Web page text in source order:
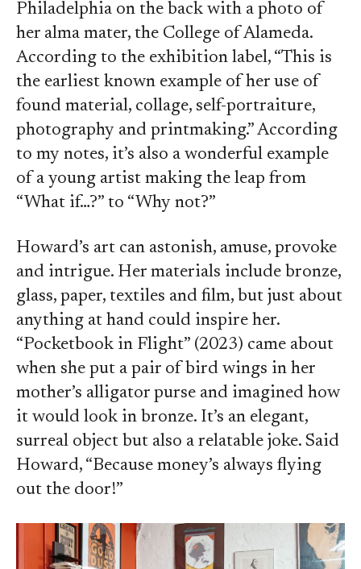
Philadelphia on the back with a photo of
her alma mater, the College of Alameda.
According to the exhibition label, “This is
the earliest known example of her use of
found material, collage, self-portraiture,
photography and printmaking.” According
to my notes, it’s also a wonderful example
of a young artist making the leap from
“What if…?” to “Why not?”
Howard’s art can astonish, amuse, provoke
and intrigue. Her materials include bronze,
glass, paper, textiles and film, but just about
anything at hand could inspire her.
“Pocketbook in Flight” (2023) came about
when she put a pair of bird wings in her
mother’s alligator purse and imagined how
it would look in bronze. It’s an elegant,
surreal object but also a relatable joke. Said
Howard, “Because money’s always flying
out the door!”